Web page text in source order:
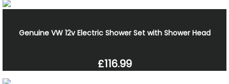
Genuine VW 12v Electric Shower Set with Shower Head
£116.99